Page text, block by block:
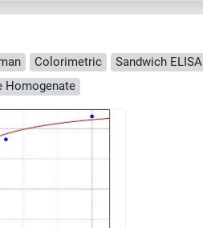
Colorimetric Sandwich ELISA
Homogenate